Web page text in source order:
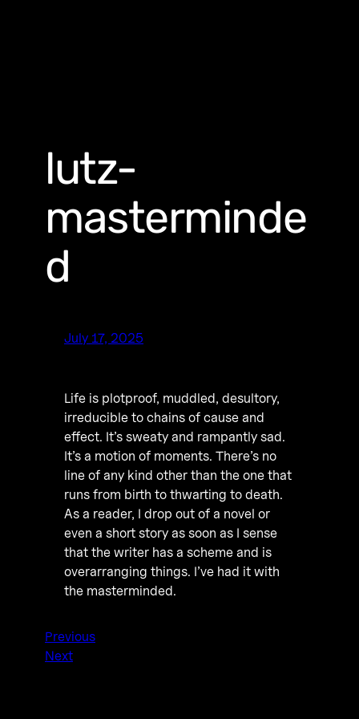
lutz-
masterminde
d
July 17, 2025
Life is plotproof, muddled, desultory,
irreducible to chains of cause and
effect. It’s sweaty and rampantly sad.
It’s a motion of moments. There’s no
line of any kind other than the one that
runs from birth to thwarting to death.
As a reader, I drop out of a novel or
even a short story as soon as I sense
that the writer has a scheme and is
overarranging things. I’ve had it with
the masterminded.
Previous
Next